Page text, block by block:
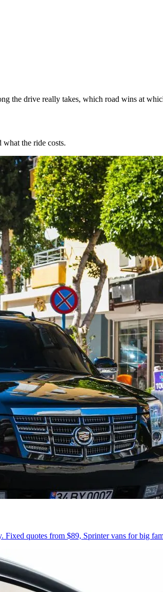
the drive really takes, which road wins at
the ride costs.
quotes from $89, Sprinter vans for big